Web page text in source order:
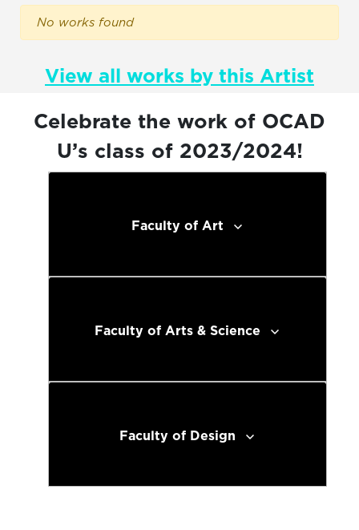
No works found
View all works by this Artist
Celebrate the work of OCAD
U’s class of 2023/2024!
Faculty of Art
Faculty of Arts & Science
Faculty of Design